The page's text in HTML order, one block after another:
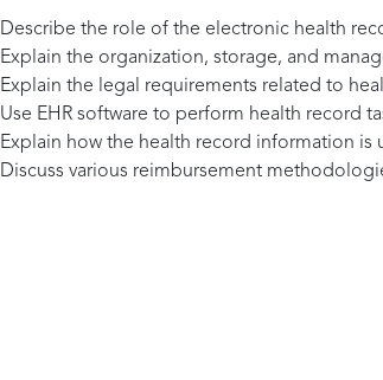
Describe the role of the electronic health
Explain the organization, storage, and
Explain the legal requirements related to
Use EHR software to perform health record
Explain how the health record information
Discuss various reimbursement